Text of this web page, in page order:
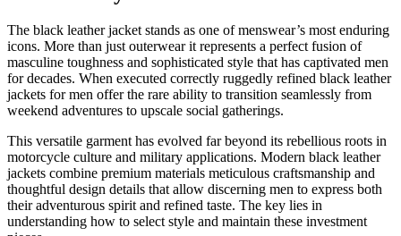
The black leather jacket stands as one of menswear’s most enduring
icons. More than just outerwear it represents a perfect fusion of
masculine toughness and sophisticated style that has captivated men
for decades. When executed correctly ruggedly refined black leather
jackets for men offer the rare ability to transition seamlessly from
weekend adventures to upscale social gatherings.
This versatile garment has evolved far beyond its rebellious roots in
motorcycle culture and military applications. Modern black leather
jackets combine premium materials meticulous craftsmanship and
thoughtful design details that allow discerning men to express both
their adventurous spirit and refined taste. The key lies in
understanding how to select style and maintain these investment